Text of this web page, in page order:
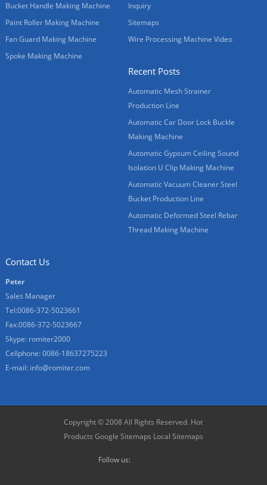
Bucket Handle Making Machine
Paint Roller Making Machine
Fan Guard Making Machine
Spoke Making Machine
Inquiry
Sitemaps
Wire Processing Machine Video
Recent Posts
Automatic Mesh Strainer
Production Line
Automatic Car Door Lock Buckle
Making Machine
Automatic Gypsum Ceiling Sound
Isolation U Clip Making Machine
Automatic Vacuum Cleaner Steel
Bucket Production Line
Automatic Deformed Steel Rebar
Thread Making Machine
Contact Us
Peter
Sales Manager
Tel:0086-372-5023661
Fax:0086-372-5023667
Skype: romiter2000
Cellphone:0086-18637275223
E-mail: info@romiter.com
Copyright © 2008 All Rights Reserved. Hot
Products Google Sitemaps Local Sitemaps
Follow us: